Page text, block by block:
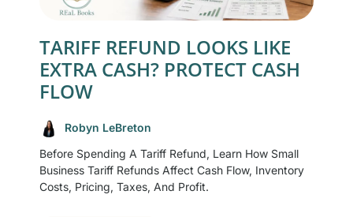
TARIFF REFUND LOOKS LIKE
EXTRA CASH? PROTECT CASH
FLOW
Robyn LeBreton
Before Spending A Tariff Refund, Learn How Small
Business Tariff Refunds Affect Cash Flow, Inventory
Costs, Pricing, Taxes, And Profit.